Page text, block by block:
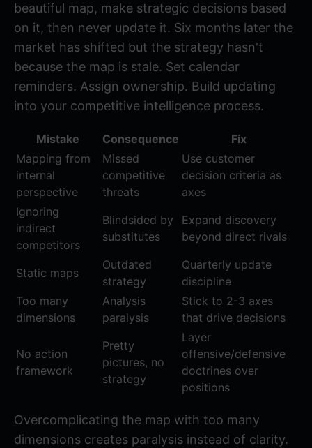
beautiful map, make strategic decisions based
on it, then never update it. Six months later the
market has shifted but the strategy hasn't
because the map is stale. Set calendar
reminders. Assign ownership. Build updating
into your competitive intelligence process.
Mistake Consequence
Fix
Mapping from
internal
perspective
Missed
competitive
threats
Use customer
decision criteria as
axes
Ignoring
indirect
competitors
Blindsided by
substitutes
Expand discovery
beyond direct rivals
Static maps
Outdated
strategy
Quarterly update
discipline
Too many
dimensions
Analysis
paralysis
Stick to 2-3 axes
that drive decisions
No action
framework
Pretty
pictures, no
strategy
Layer
offensive/defensive
doctrines over
positions
Overcomplicating the map with too many
dimensions creates paralysis instead of clarity.